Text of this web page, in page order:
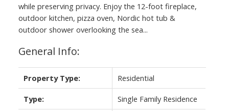
while preserving privacy. Enjoy the 12-foot fireplace,
outdoor kitchen, pizza oven, Nordic hot tub &
outdoor shower overlooking the sea...
General Info:
Property Type: Residential
Type: Single Family Residence